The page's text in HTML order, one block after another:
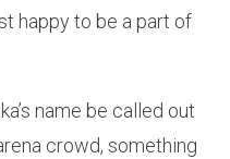
happy to be a part of
name be called out
crowd, something